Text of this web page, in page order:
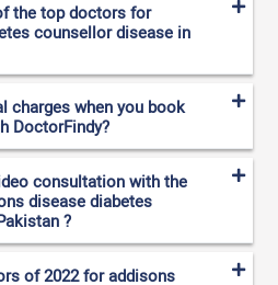
the top doctors for
counsellor disease in
charges when you book
DoctorFindy?
consultation with the
disease diabetes
?
of 2022 for addisons